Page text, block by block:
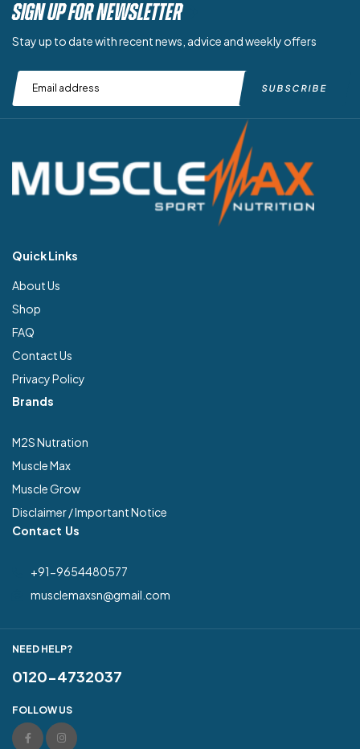
SIGN UP FOR NEWSLETTER
Stay up to date with recent news, advice and weekly offers
Quick Links
About Us
Shop
FAQ
Contact Us
Privacy Policy
Brands
M2S Nutration
Muscle Max
Muscle Grow
Disclaimer / Important Notice
Contact Us
+91-9654480577
musclemaxsn@gmail.com
NEED HELP?
0120-4732037
FOLLOW US